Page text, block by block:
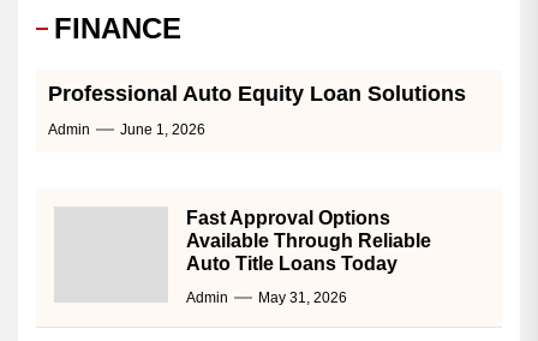
FINANCE
Professional Auto Equity Loan Solutions
Admin June 1, 2026
Fast Approval Options
Available Through Reliable
Auto Title Loans Today
Admin May 31, 2026